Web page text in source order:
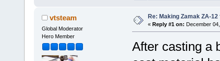
vtsteam
Global Moderator
Hero Member
Re: Making Zamak ZA-
« Reply #1 on: December
After casting a